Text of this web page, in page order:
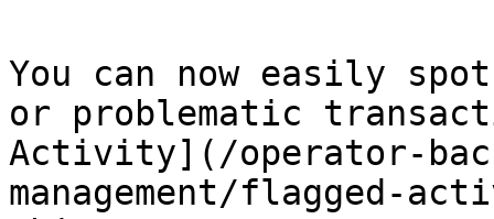
You can now easily
or problematic
Activity](/operator-
management/flagged-